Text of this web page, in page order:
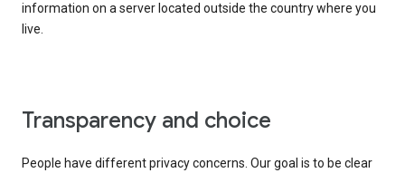
information on a server located outside the country where you
live.
Transparency and choice
People have different privacy concerns. Our goal is to be clear